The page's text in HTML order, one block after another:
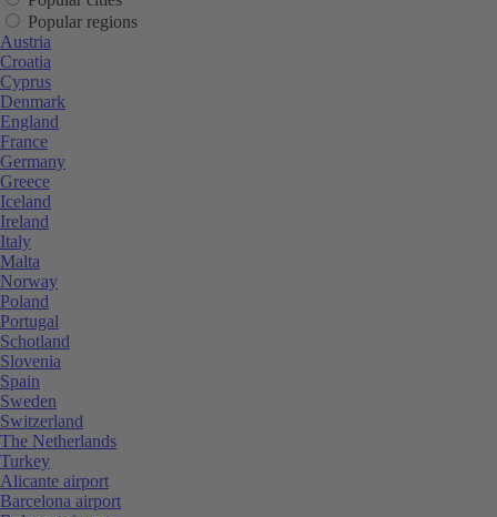
Popular regions
Austria
Croatia
Cyprus
Denmark
England
France
Germany
Greece
Iceland
Ireland
Italy
Malta
Norway
Poland
Portugal
Schotland
Slovenia
Spain
Sweden
Switzerland
The Netherlands
Turkey
Alicante airport
Barcelona airport